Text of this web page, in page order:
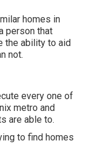
homes in
person that
the ability to aid
not.
every one of
metro and
are able to.
to find homes